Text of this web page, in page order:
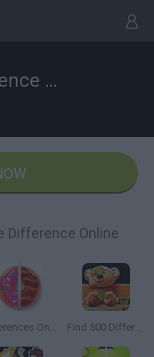
Spot the Difference Online
Difference Online
Differences Online Journey Find 500 Differences